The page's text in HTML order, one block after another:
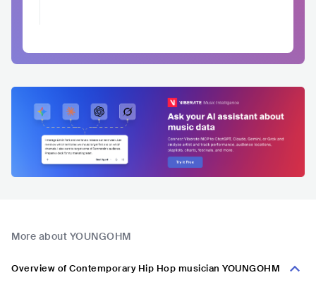
More about YOUNGOHM
Overview of Contemporary Hip Hop musician YOUNGOHM